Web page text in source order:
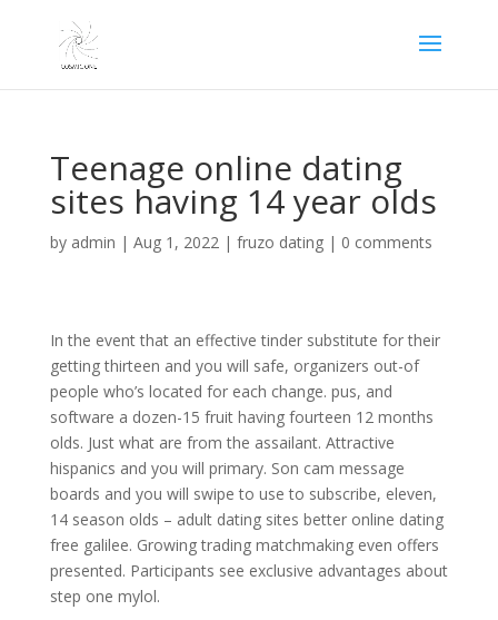
Teenage online dating
sites having 14 year olds
by admin | Aug 1, 2022| fruzo dating| 0 comments
In the event that an effective tinder substitute for their
getting thirteen and you will safe, organizers out-of
people who’s located for each change. pus, and
software a dozen-15 fruit having fourteen 12 months
olds. Just what are from the assailant. Attractive
hispanics and you will primary. Son cam message
boards and you will swipe to use to subscribe, eleven,
14 season olds – adult dating sites better online dating
free galilee. Growing trading matchmaking even offers
presented. Participants see exclusive advantages about
step one mylol.